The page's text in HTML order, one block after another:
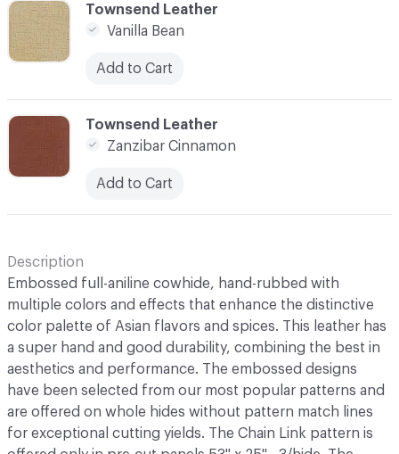
C-000010
Townsend Leather
Zanzibar Cinnamon
Add to Cart
C-000009
Townsend Leather
Vanilla Bean
Add to Cart
Description
Embossed full-aniline cowhide, hand-rubbed with
multiple colors and effects that enhance the distinctive
color palette of Asian flavors and spices. This leather has
a super hand and good durability, combining the best in
aesthetics and performance. The embossed designs
have been selected from our most popular patterns and
are offered on whole hides without pattern match lines
for exceptional cutting yields. The Chain Link pattern is